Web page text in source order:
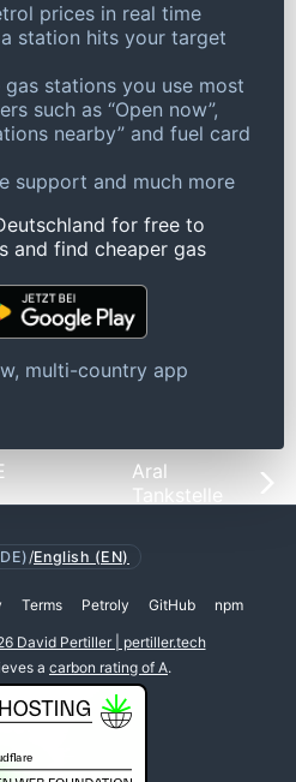
prices in real time
station hits your target
stations you use most
such as “Open now”,
nearby” and fuel card
support and much more
for free to
and find cheaper gas
multi-country app
Aral
Tankstelle
/English (EN)
Terms Petroly GitHub npm
David Pertiller | pertiller.tech
a carbon rating of A.